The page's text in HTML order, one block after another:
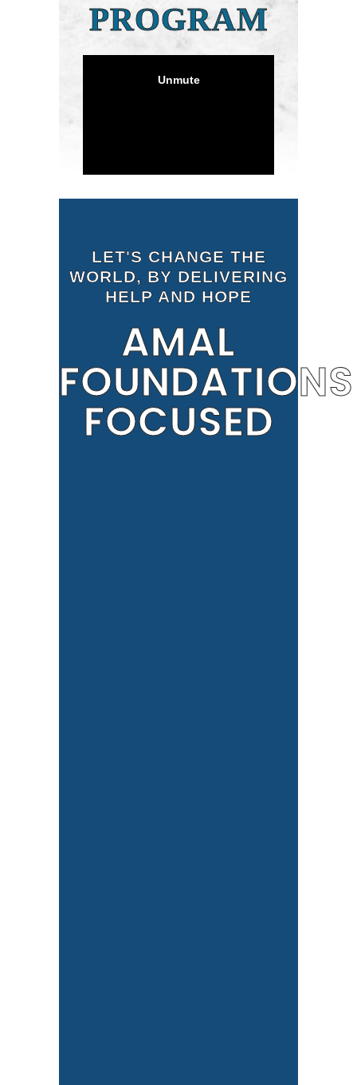
PROGRAM
LET'S CHANGE THE
WORLD, BY DELIVERING
HELP AND HOPE
AMAL
FOUNDATIONS
FOCUSED